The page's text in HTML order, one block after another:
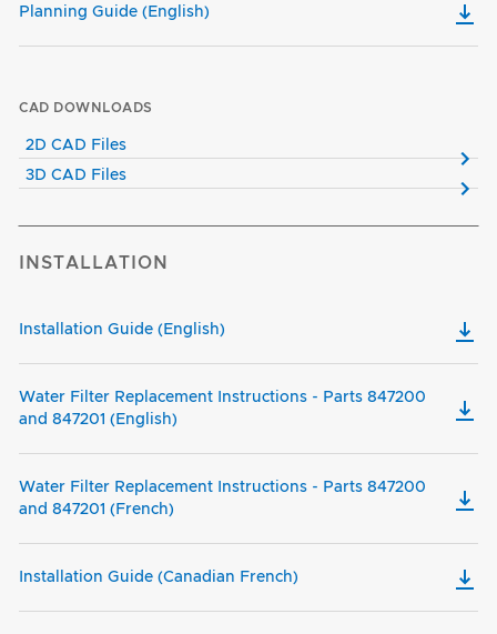
Planning Guide (English)
CAD DOWNLOADS
2D CAD Files
3D CAD Files
INSTALLATION
Installation Guide (English)
Water Filter Replacement Instructions - Parts 847200
and 847201 (English)
Water Filter Replacement Instructions - Parts 847200
and 847201 (French)
Installation Guide (Canadian French)